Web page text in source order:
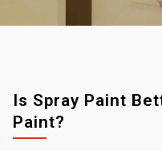
Is Spray Paint
Paint?